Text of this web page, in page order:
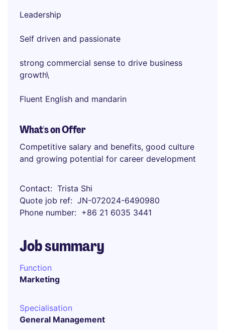
Leadership
Self driven and passionate
strong commercial sense to drive business
growth\
Fluent English and mandarin
What's on Offer
Competitive salary and benefits, good culture
and growing potential for career development
Contact
Trista Shi
Quote job ref
JN-072024-6490980
Phone number
+86 21 6035 3441
Job summary
Function
Marketing
Specialisation
General Management